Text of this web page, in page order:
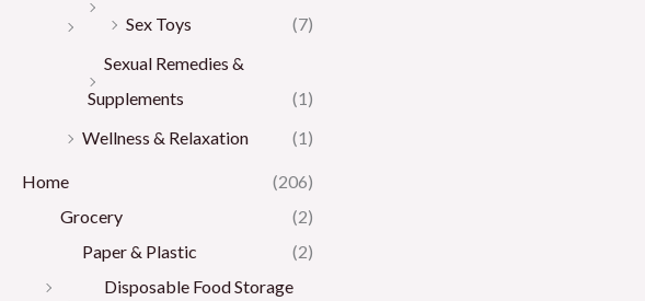
Sex Toys
(7)
Sexual Remedies &
Supplements
(1)
Wellness & Relaxation
(1)
Home
(206)
Grocery
(2)
Paper & Plastic
(2)
Disposable Food Storage